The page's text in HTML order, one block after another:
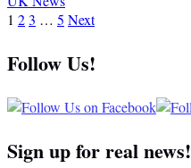
1 23 … 5 Next
Follow Us!
Sign up for real news!